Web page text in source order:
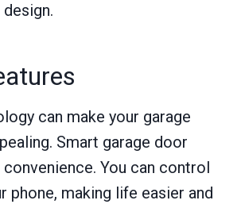
can make your garage
Smart garage door
You can control
phone, making life easier and